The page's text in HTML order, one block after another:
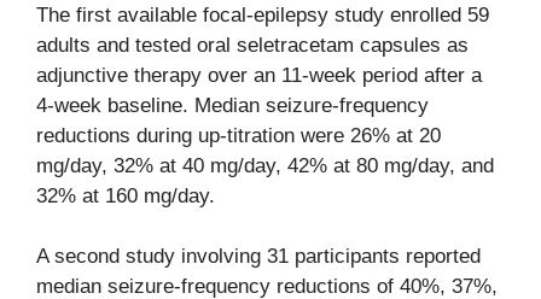
The first available focal-epilepsy study enrolled 59
adults and tested oral seletracetam capsules as
adjunctive therapy over an 11-week period after a
4-week baseline. Median seizure-frequency
reductions during up-titration were 26% at 20
mg/day, 32% at 40 mg/day, 42% at 80 mg/day, and
32% at 160 mg/day.
A second study involving 31 participants reported
median seizure-frequency reductions of 40%, 37%,